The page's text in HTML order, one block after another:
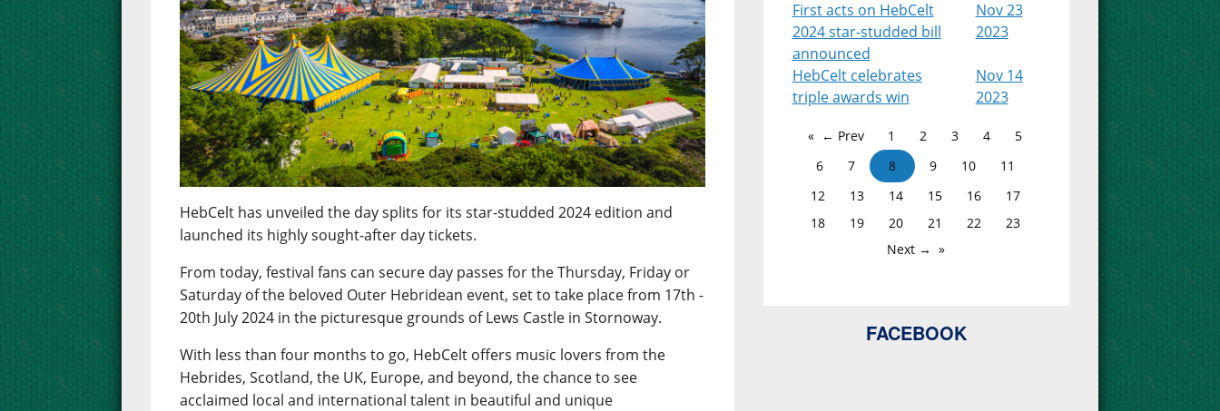
HebCelt has unveiled the day splits for its star-studded 2024 edition and
launched its highly sought-after day tickets.
From today, festival fans can secure day passes for the Thursday, Friday or
Saturday of the beloved Outer Hebridean event, set to take place from 17th -
20th July 2024 in the picturesque grounds of Lews Castle in Stornoway.
With less than four months to go, HebCelt offers music lovers from the
Hebrides, Scotland, the UK, Europe, and beyond, the chance to see
acclaimed local and international talent in beautiful and unique
First acts on HebCelt
2024 star-studded bill
announced
Nov 23
2023
HebCelt celebrates
triple awards win
Nov 14
2023
← Prev 1 2 3 4
5
6
7 8 9 10
11
12
13 14 15 16
17
18
19 20 21 22
23
Next →
FACEBOOK